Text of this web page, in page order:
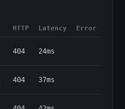
HTTP Latency Error
404 24ms
404 37ms